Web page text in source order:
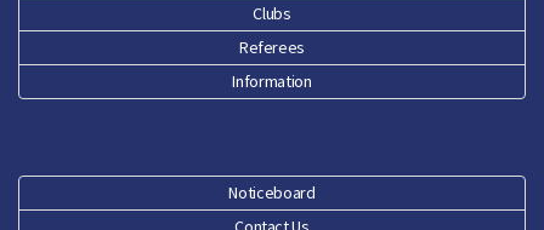
Nov 25
Clubs
Referees
Information
Noticeboard